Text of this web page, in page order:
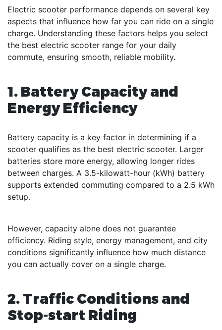
Electric scooter performance depends on several key
aspects that influence how far you can ride on a single
charge. Understanding these factors helps you select
the best electric scooter range for your daily
commute, ensuring smooth, reliable mobility.
1. Battery Capacity and
Energy Efficiency
Battery capacity is a key factor in determining if a
scooter qualifies as the best electric scooter. Larger
batteries store more energy, allowing longer rides
between charges. A 3.5-kilowatt-hour (kWh) battery
supports extended commuting compared to a 2.5 kWh
setup.
However, capacity alone does not guarantee
efficiency. Riding style, energy management, and city
conditions significantly influence how much distance
you can actually cover on a single charge.
2. Traffic Conditions and
Stop-start Riding